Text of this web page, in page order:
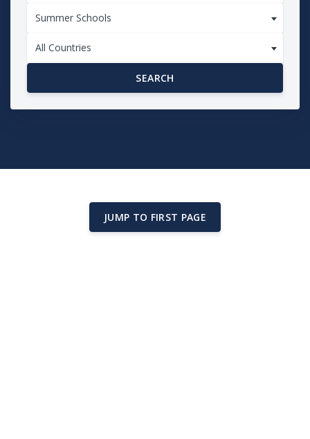
Summer Schools
All Countries
SEARCH
JUMP TO FIRST PAGE